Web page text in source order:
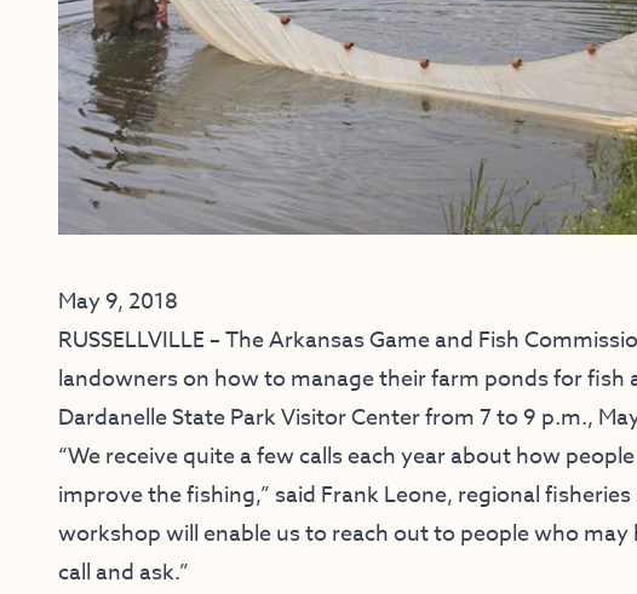
May 9, 2018
RUSSELLVILLE – The Arkansas Game and Fish
landowners on how to manage their farm ponds for fish
Dardanelle State Park Visitor Center from 7 to 9 p.m.,
“We receive quite a few calls each year about how
improve the fishing,” said Frank Leone, regional
workshop will enable us to reach out to people who
call and ask.”